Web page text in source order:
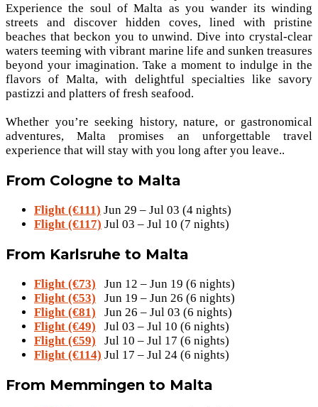
Experience the soul of Malta as you wander its winding
streets and discover hidden coves, lined with pristine
beaches that beckon you to unwind. Dive into crystal-clear
waters teeming with vibrant marine life and sunken treasures
beyond your imagination. Take a moment to indulge in the
flavors of Malta, with delightful specialties like savory
pastizzi and platters of fresh seafood.
Whether you’re seeking history, nature, or gastronomical
adventures, Malta promises an unforgettable travel
experience that will stay with you long after you leave..
From Cologne to Malta
Flight (€111) Jun 29 – Jul 03 (4 nights)
Flight (€117) Jul 03 – Jul 10 (7 nights)
From Karlsruhe to Malta
Flight (€73) Jun 12 – Jun 19 (6 nights)
Flight (€53) Jun 19 – Jun 26 (6 nights)
Flight (€81) Jun 26 – Jul 03 (6 nights)
Flight (€49) Jul 03 – Jul 10 (6 nights)
Flight (€59) Jul 10 – Jul 17 (6 nights)
Flight (€114) Jul 17 – Jul 24 (6 nights)
From Memmingen to Malta